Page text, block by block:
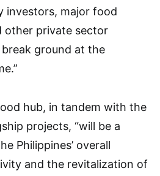
investors, major food
other private sector
ground at the
hub, in tandem with the
projects, “will be a
Philippines’ overall
and the revitalization of